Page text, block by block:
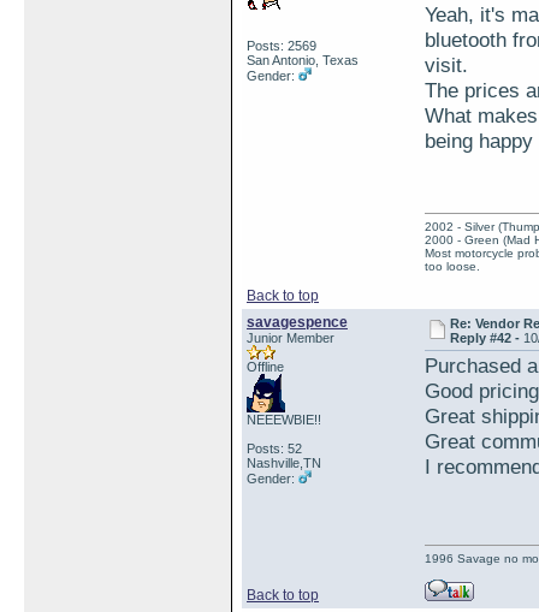
Posts: 2569
San Antonio, Texas
Gender:
Yeah, it's
bluetooth
visit.
The prices
What
being
Back to top
2002 - Silver
2000 - Green (Mad
Most motorcycle
too loose.
savagespence
Junior Member
Offline
NEEEWBIE!!
Posts: 52
Nashville,TN
Gender:
Re: Vendor
Reply #42 -
Purchased
Good pricing
Great
Great
I
Back to top
1996 Savage no